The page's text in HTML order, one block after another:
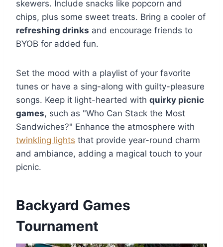
skewers. Include snacks like popcorn and
chips, plus some sweet treats. Bring a cooler of
refreshing drinks and encourage friends to
BYOB for added fun.
Set the mood with a playlist of your favorite
tunes or have a sing-along with guilty-pleasure
songs. Keep it light-hearted with quirky picnic
games, such as "Who Can Stack the Most
Sandwiches?" Enhance the atmosphere with
twinkling lights that provide year-round charm
and ambiance, adding a magical touch to your
picnic.
Backyard Games
Tournament